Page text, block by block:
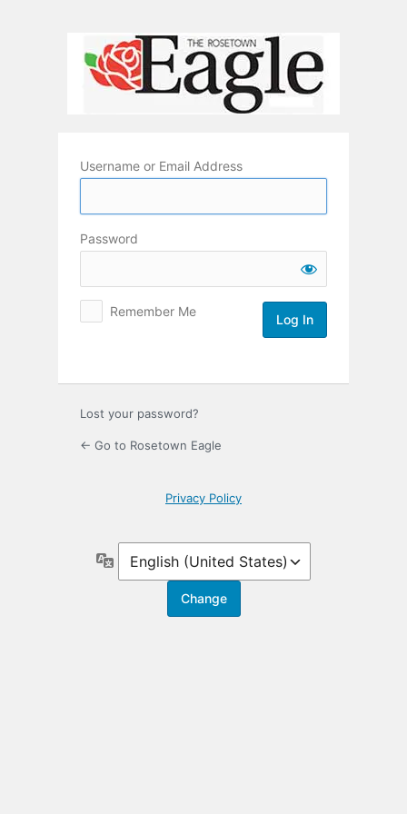
Username or Email Address
Password
Remember Me
Lost your password?
← Go to Rosetown Eagle
Privacy Policy
Language